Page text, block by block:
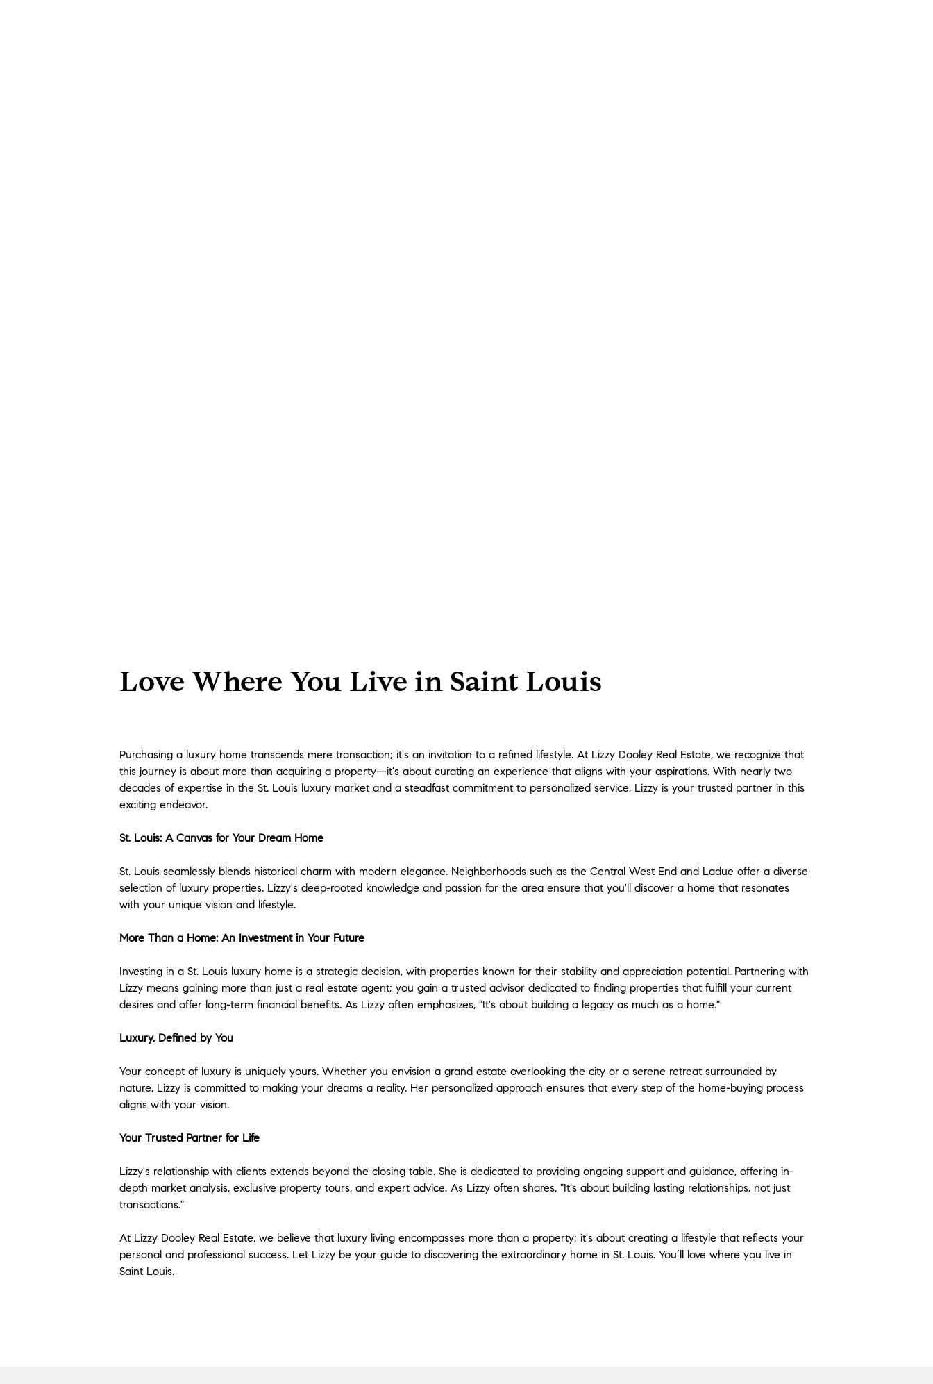
Love Where You Live in Saint Louis
Purchasing a luxury home transcends mere transaction; it's an invitation to a refined lifestyle. At Lizzy Dooley Real Estate, we recognize that
this journey is about more than acquiring a property—it's about curating an experience that aligns with your aspirations. With nearly two
decades of expertise in the St. Louis luxury market and a steadfast commitment to personalized service, Lizzy is your trusted partner in this
exciting endeavor.
St. Louis: A Canvas for Your Dream Home
St. Louis seamlessly blends historical charm with modern elegance. Neighborhoods such as the Central West End and Ladue offer a diverse
selection of luxury properties. Lizzy's deep-rooted knowledge and passion for the area ensure that you'll discover a home that resonates
with your unique vision and lifestyle.
More Than a Home: An Investment in Your Future
Investing in a St. Louis luxury home is a strategic decision, with properties known for their stability and appreciation potential. Partnering with
Lizzy means gaining more than just a real estate agent; you gain a trusted advisor dedicated to finding properties that fulfill your current
desires and offer long-term financial benefits. As Lizzy often emphasizes, "It's about building a legacy as much as a home."
Luxury, Defined by You
Your concept of luxury is uniquely yours. Whether you envision a grand estate overlooking the city or a serene retreat surrounded by
nature, Lizzy is committed to making your dreams a reality. Her personalized approach ensures that every step of the home-buying process
aligns with your vision.
Your Trusted Partner for Life
Lizzy's relationship with clients extends beyond the closing table. She is dedicated to providing ongoing support and guidance, offering in-
depth market analysis, exclusive property tours, and expert advice. As Lizzy often shares, "It's about building lasting relationships, not just
transactions."
At Lizzy Dooley Real Estate, we believe that luxury living encompasses more than a property; it's about creating a lifestyle that reflects your
personal and professional success. Let Lizzy be your guide to discovering the extraordinary home in St. Louis. You’ll love where you live in
Saint Louis.